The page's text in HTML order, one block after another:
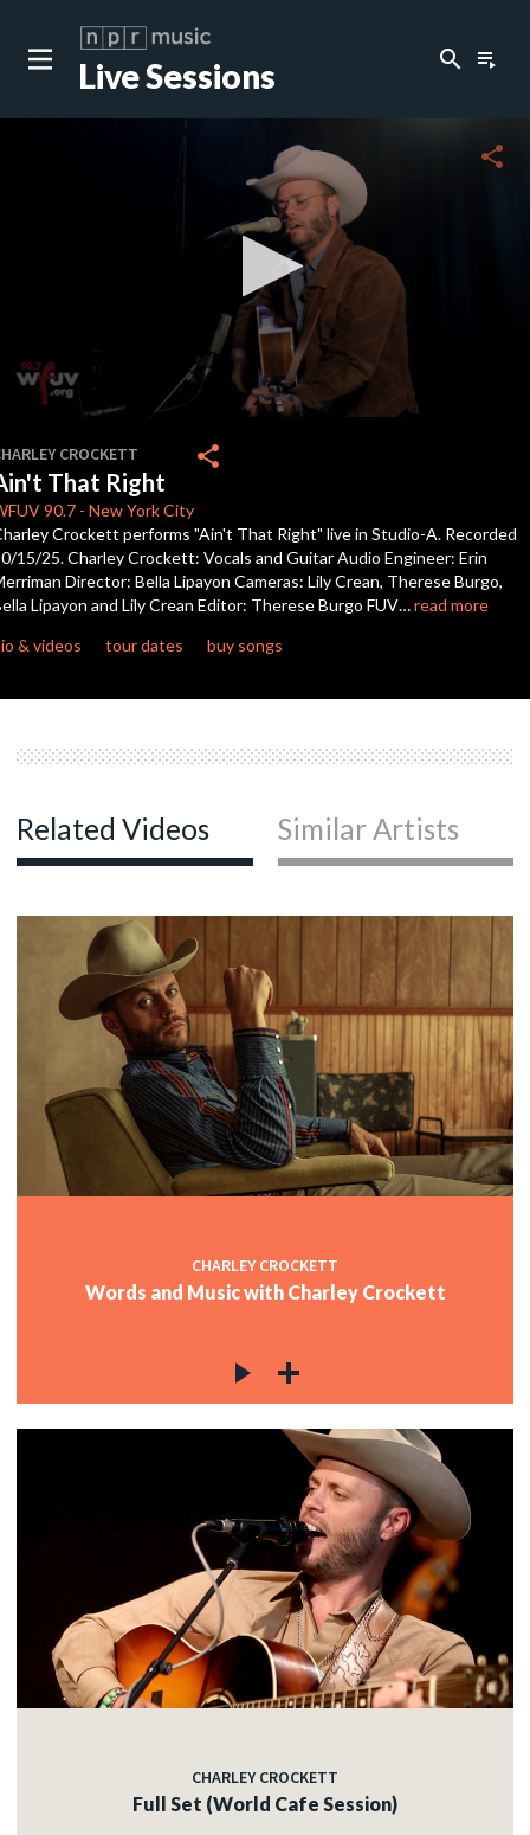
Live Sessions search playlist_play
of
3
minutes,
12
seconds
share
CROCKETT
That Right
90.7 - New York City
share
Crockett performs "Ain't That Right" live in Studio-A. Recorded
15/25. Charley Crockett: Vocals and Guitar Audio Engineer: Erin
Director: Bella Lipayon Cameras: Lily Crean, Therese Burgo,
Lipayon and Lily Crean Editor: Therese Burgo FUV…read more
& videos
tour dates buy songs
Related Videos Similar Artists
CHARLEY CROCKETT
Words and Music with Charley Crockett
CHARLEY CROCKETT
Full Set (World Cafe Session)